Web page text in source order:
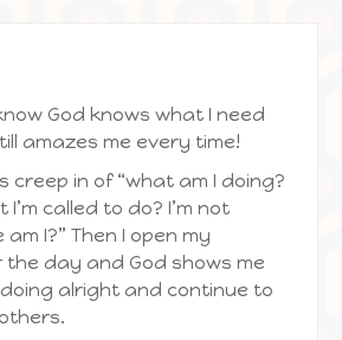
God knows what I need
amazes me every time!
creep in of “what am I doing?
I’m called to do? I’m not
I?” Then I open my
day and God shows me
doing alright and continue to